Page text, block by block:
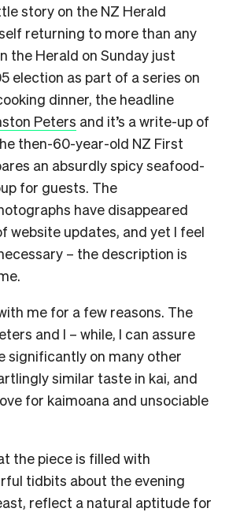
story on the NZ Herald
returning to more than any
the Herald on Sunday just
election as part of a series on
dinner, the headline
Peters and it’s a write-up of
then-60-year-old NZ First
an absurdly spicy seafood-
for guests. The
have disappeared
website updates, and yet I feel
– the description is
me for a few reasons. The
and I – while, I can assure
significantly on many other
similar taste in kai, and
for kaimoana and unsociable
the piece is filled with
tidbits about the evening
reflect a natural aptitude for